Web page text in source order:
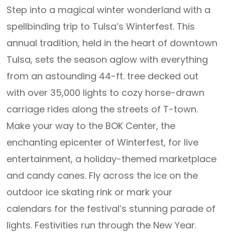
Step into a magical winter wonderland with a
spellbinding trip to Tulsa’s Winterfest. This
annual tradition, held in the heart of downtown
Tulsa, sets the season aglow with everything
from an astounding 44-ft. tree decked out
with over 35,000 lights to cozy horse-drawn
carriage rides along the streets of T-town.
Make your way to the BOK Center, the
enchanting epicenter of Winterfest, for live
entertainment, a holiday-themed marketplace
and candy canes. Fly across the ice on the
outdoor ice skating rink or mark your
calendars for the festival’s stunning parade of
lights. Festivities run through the New Year.